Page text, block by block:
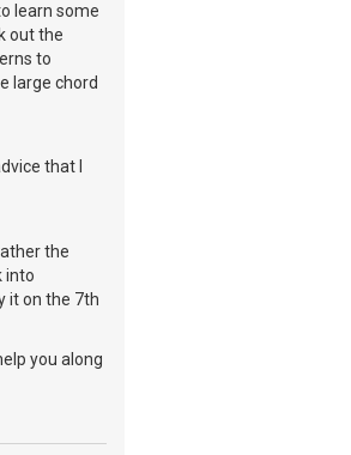
learn some
out the
to
large chord
that I
the
into
it on the 7th
you along